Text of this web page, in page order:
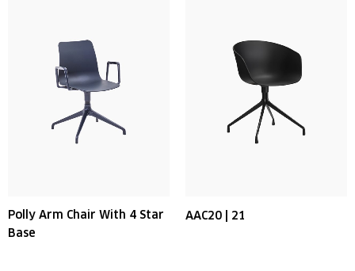
Polly Arm Chair With 4 Star
Base
AAC20 | 21